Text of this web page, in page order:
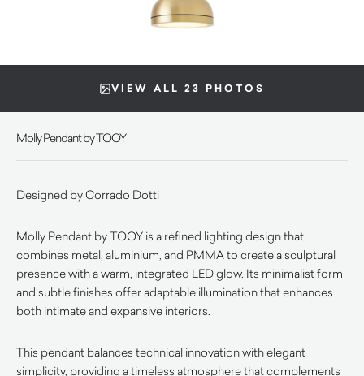
VIEW ALL 23 PHOTOS
Molly Pendant by TOOY
Designed by Corrado Dotti
Molly Pendant by TOOY is a refined lighting design that
combines metal, aluminium, and PMMA to create a sculptural
presence with a warm, integrated LED glow. Its minimalist form
and subtle finishes offer adaptable illumination that enhances
both intimate and expansive interiors.
This pendant balances technical innovation with elegant
simplicity, providing a timeless atmosphere that complements